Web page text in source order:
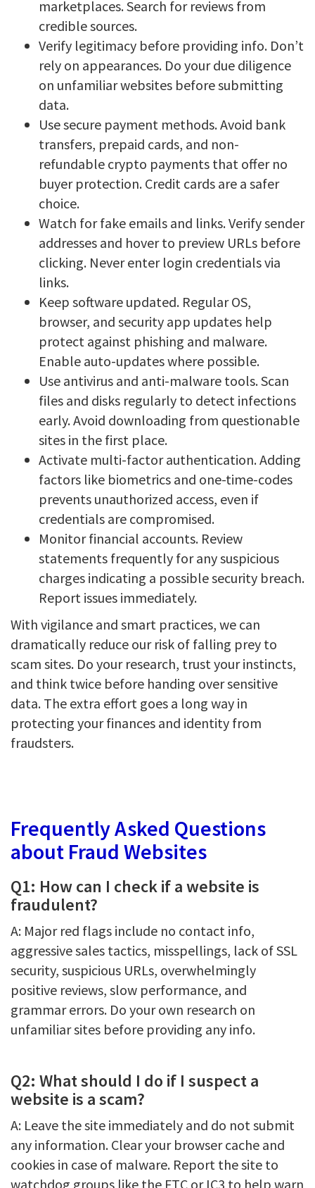
marketplaces. Search for reviews from
credible sources.
Verify legitimacy before providing info. Don’t
rely on appearances. Do your due diligence
on unfamiliar websites before submitting
data.
Use secure payment methods. Avoid bank
transfers, prepaid cards, and non-
refundable crypto payments that offer no
buyer protection. Credit cards are a safer
choice.
Watch for fake emails and links. Verify sender
addresses and hover to preview URLs before
clicking. Never enter login credentials via
links.
Keep software updated. Regular OS,
browser, and security app updates help
protect against phishing and malware.
Enable auto-updates where possible.
Use antivirus and anti-malware tools. Scan
files and disks regularly to detect infections
early. Avoid downloading from questionable
sites in the first place.
Activate multi-factor authentication. Adding
factors like biometrics and one-time-codes
prevents unauthorized access, even if
credentials are compromised.
Monitor financial accounts. Review
statements frequently for any suspicious
charges indicating a possible security breach.
Report issues immediately.
With vigilance and smart practices, we can
dramatically reduce our risk of falling prey to
scam sites. Do your research, trust your instincts,
and think twice before handing over sensitive
data. The extra effort goes a long way in
protecting your finances and identity from
fraudsters.
Frequently Asked Questions
about Fraud Websites
Q1: How can I check if a website is
fraudulent?
A: Major red flags include no contact info,
aggressive sales tactics, misspellings, lack of SSL
security, suspicious URLs, overwhelmingly
positive reviews, slow performance, and
grammar errors. Do your own research on
unfamiliar sites before providing any info.
Q2: What should I do if I suspect a
website is a scam?
A: Leave the site immediately and do not submit
any information. Clear your browser cache and
cookies in case of malware. Report the site to
watchdog groups like the FTC or IC3 to help warn